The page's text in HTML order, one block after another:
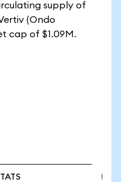
supply of
(Ondo
cap of $1.09M.